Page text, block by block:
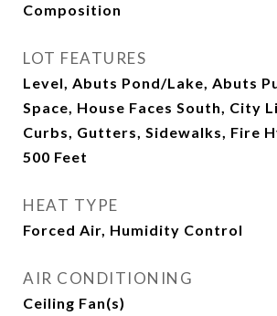
Composition
LOT FEATURES
Level, Abuts Pond/Lake, Abuts
Space, House Faces South, City
Curbs, Gutters, Sidewalks, Fire
500 Feet
HEAT TYPE
Forced Air, Humidity Control
AIR CONDITIONING
Ceiling Fan(s)